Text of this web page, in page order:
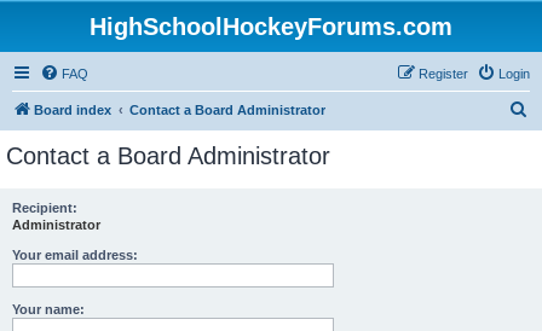
HighSchoolHockeyForums.com
FAQ Login
Register
Board index Contact a Board Administrator
Contact a Board Administrator
Recipient:
Administrator
Your email address:
Your name: